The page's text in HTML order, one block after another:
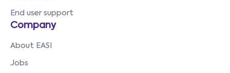
End user support
Company
About EASI
Jobs